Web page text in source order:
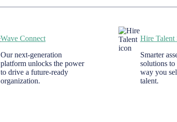
Wave Connect
Our next-generation
platform unlocks the power
to drive a future-ready
organization.
Hire Talent
Smarter
solutions
way you
talent.